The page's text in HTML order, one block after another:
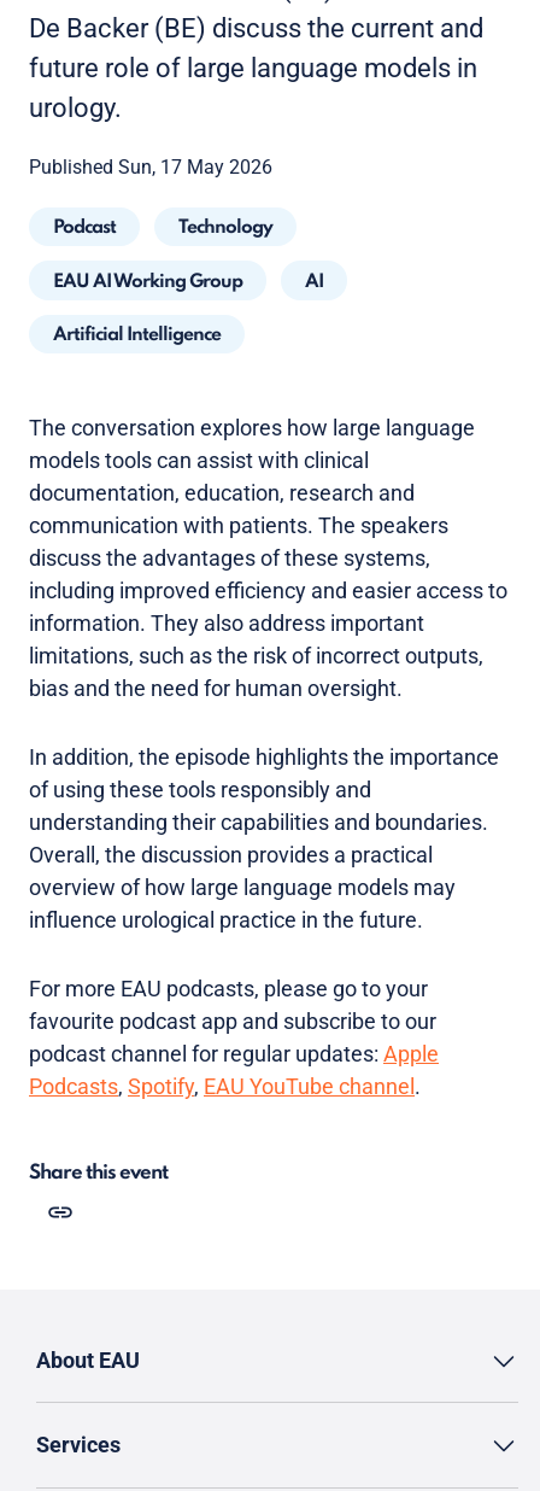
De Backer (BE) discuss the current and
future role of large language models in
urology.
Published Sun, 17 May 2026
Podcast Technology
EAU AI Working Group AI
Artificial Intelligence
The conversation explores how large language
models tools can assist with clinical
documentation, education, research and
communication with patients. The speakers
discuss the advantages of these systems,
including improved efficiency and easier access to
information. They also address important
limitations, such as the risk of incorrect outputs,
bias and the need for human oversight.
In addition, the episode highlights the importance
of using these tools responsibly and
understanding their capabilities and boundaries.
Overall, the discussion provides a practical
overview of how large language models may
influence urological practice in the future.
For more EAU podcasts, please go to your
favourite podcast app and subscribe to our
podcast channel for regular updates: Apple
Podcasts, Spotify, EAU YouTube channel .
Share this event
About EAU
Services